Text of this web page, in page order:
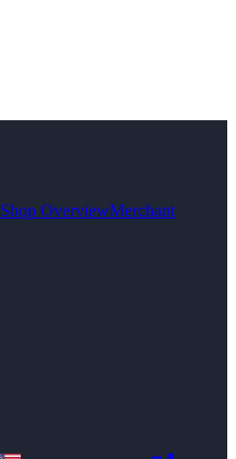
Shop OverviewMerchant